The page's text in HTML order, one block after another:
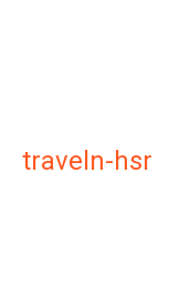
traveln-hsr